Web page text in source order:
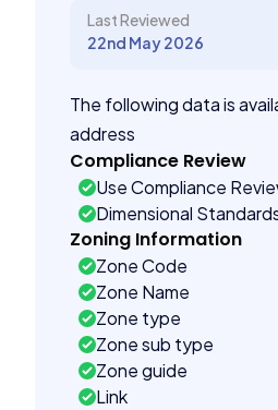
Last Reviewed
22nd May 2026
The following data is
address
Compliance Review
Use Compliance
Dimensional
Zoning Information
Zone Code
Zone Name
Zone type
Zone sub type
Zone guide
Link